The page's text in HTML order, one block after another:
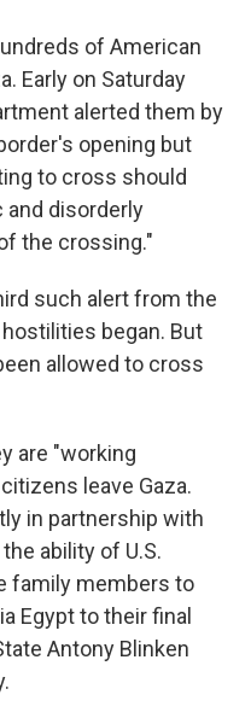
of American
Early on Saturday
alerted them by
opening but
to cross should
and disorderly
the crossing."
such alert from the
began. But
allowed to cross
are "working
leave Gaza.
in partnership with
ability of U.S.
family members to
Egypt to their final
Antony Blinken